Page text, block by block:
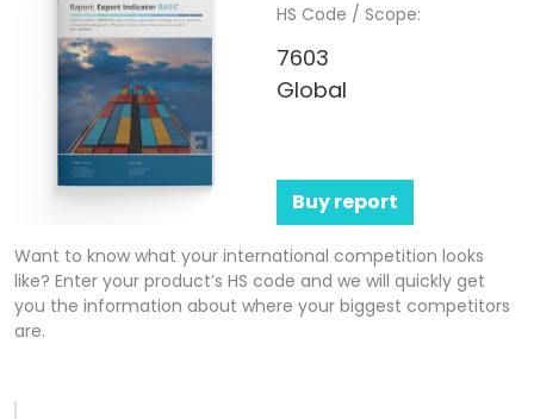
HS Code / Scope:
7603
Global
Buy report
Want to know what your international competition looks
like? Enter your product’s HS code and we will quickly get
you the information about where your biggest competitors
are.